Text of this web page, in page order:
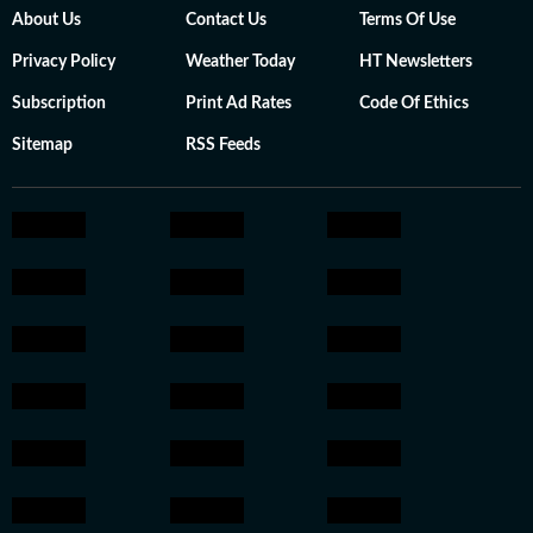
About Us Contact Us Terms Of Use
Privacy Policy Weather Today HT Newsletters
Subscription Print Ad Rates Code Of Ethics
Sitemap RSS Feeds